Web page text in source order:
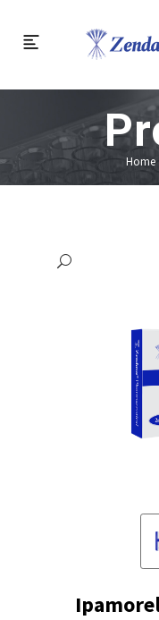
Home